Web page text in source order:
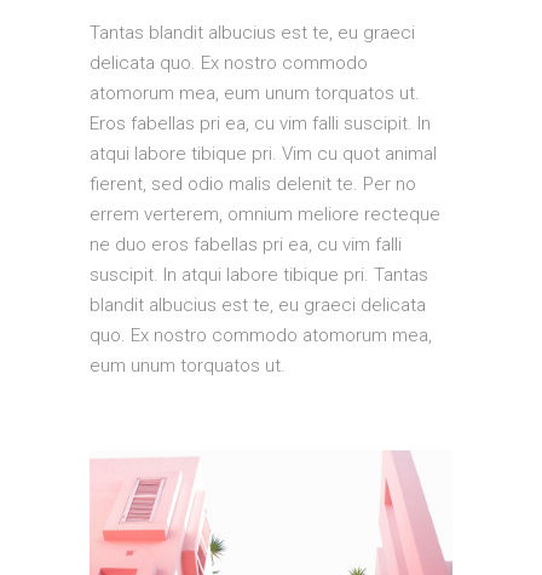
Tantas blandit albucius est te, eu graeci
delicata quo. Ex nostro commodo
atomorum mea, eum unum torquatos ut.
Eros fabellas pri ea, cu vim falli suscipit. In
atqui labore tibique pri. Vim cu quot animal
fierent, sed odio malis delenit te. Per no
errem verterem, omnium meliore recteque
ne duo eros fabellas pri ea, cu vim falli
suscipit. In atqui labore tibique pri. Tantas
blandit albucius est te, eu graeci delicata
quo. Ex nostro commodo atomorum mea,
eum unum torquatos ut.